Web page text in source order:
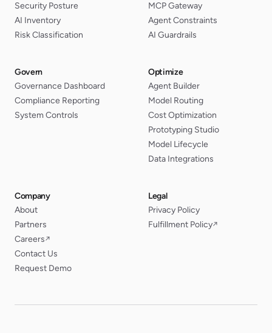
Security Posture
AI Inventory
Risk Classification
MCP Gateway
Agent Constraints
AI Guardrails
Govern
Governance Dashboard
Compliance Reporting
System Controls
Optimize
Agent Builder
Model Routing
Cost Optimization
Prototyping Studio
Model Lifecycle
Data Integrations
Company
About
Partners
Careers↗
Contact Us
Request Demo
Legal
Privacy Policy
Fulfillment Policy↗